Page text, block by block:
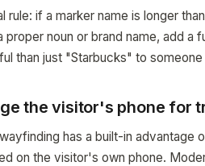
rule: if a marker name is longer
proper noun or brand name, add
than just "Starbucks" to
the visitor's phone for
has a built-in advantage
on the visitor's own phone.